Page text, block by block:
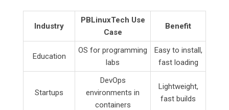
Industry
PBLinuxTech Use
Case
Benefit
Education
OS for programming
labs
Easy to install,
fast loading
Startups
DevOps
environments in
containers
Lightweight,
fast builds